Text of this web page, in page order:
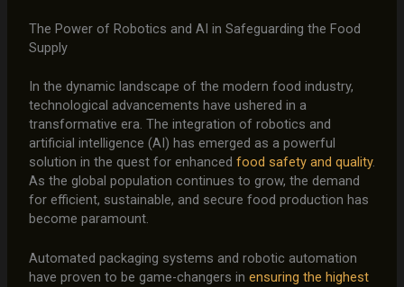
The Power of Robotics and AI in Safeguarding the Food
Supply
In the dynamic landscape of the modern food industry,
technological advancements have ushered in a
transformative era. The integration of robotics and
artificial intelligence (AI) has emerged as a powerful
solution in the quest for enhanced food safety and quality.
As the global population continues to grow, the demand
for efficient, sustainable, and secure food production has
become paramount.
Automated packaging systems and robotic automation
have proven to be game-changers in ensuring the highest